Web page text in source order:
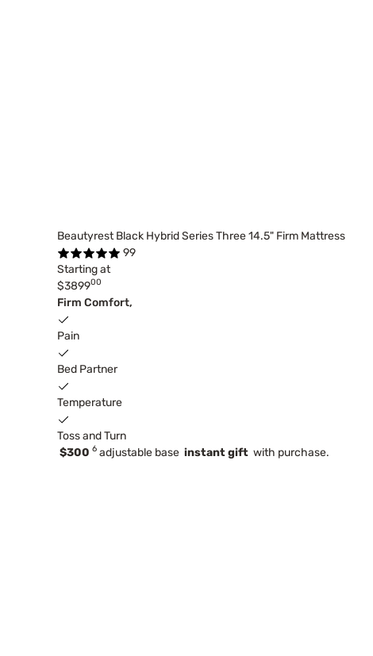
Beautyrest Black Hybrid Series Three 14.5" Firm Mattress
99
Starting at
$389900
Firm Comfort,
Pain
Bed Partner
Temperature
Toss and Turn
$300 6 adjustable base instant gift with purchase.